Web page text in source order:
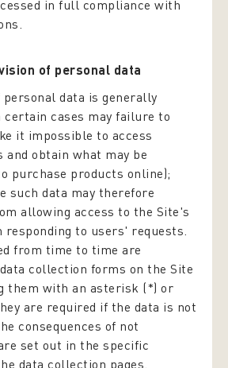
in full compliance with
of personal data
data is generally
certain cases may failure to
it impossible to access
and obtain what may be
purchase products online);
such data may therefore
allowing access to the Site's
responding to users' requests.
from time to time are
collection forms on the Site
them with an asterisk (*) or
are required if the data is not
consequences of not
set out in the specific
data collection pages.